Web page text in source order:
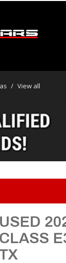
/ View all
USED
CLASS